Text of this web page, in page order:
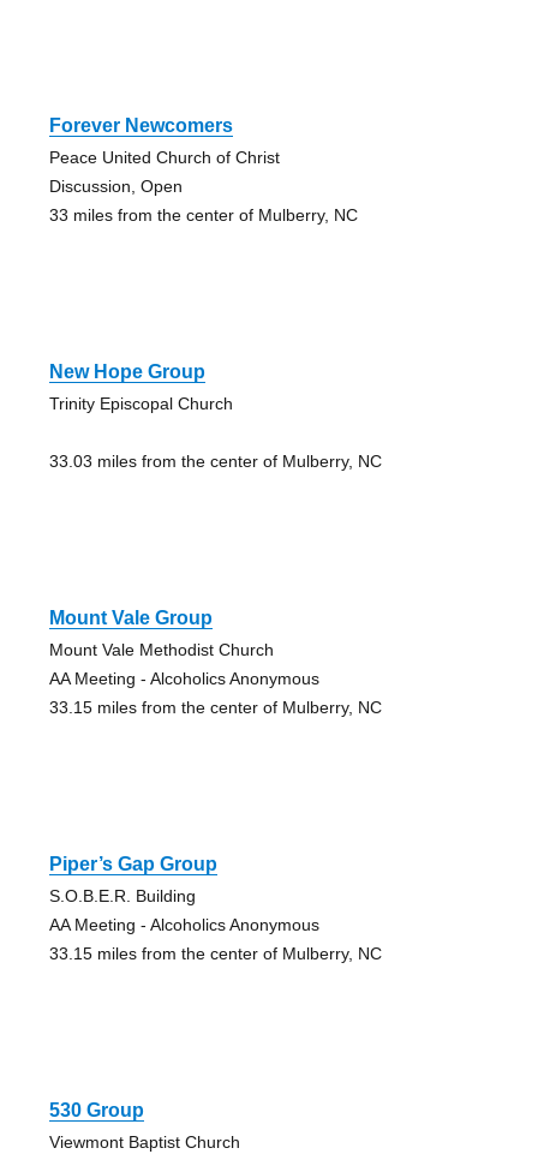
Forever Newcomers
Peace United Church of Christ
Discussion, Open
33 miles from the center of Mulberry, NC
New Hope Group
Trinity Episcopal Church
33.03 miles from the center of Mulberry, NC
Mount Vale Group
Mount Vale Methodist Church
AA Meeting - Alcoholics Anonymous
33.15 miles from the center of Mulberry, NC
Piper’s Gap Group
S.O.B.E.R. Building
AA Meeting - Alcoholics Anonymous
33.15 miles from the center of Mulberry, NC
530 Group
Viewmont Baptist Church